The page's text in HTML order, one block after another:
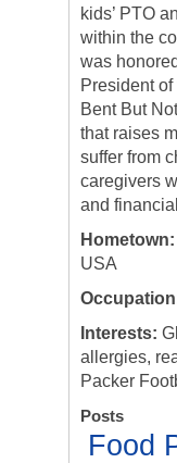
kids’ PTO
within the
was
President
Bent But
that raises
suffer from
caregivers
and
Hometown:
USA
Interests:
allergies,
Packer
Posts
Food